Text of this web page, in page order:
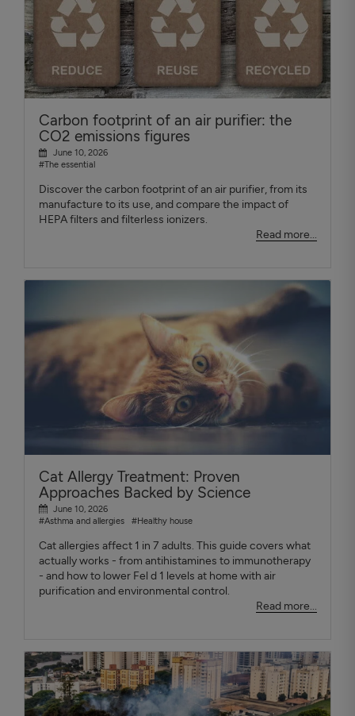
Carbon footprint of an air purifier: the
CO2 emissions figures
June 10, 2026
#The essential
Discover the carbon footprint of an air purifier, from its
manufacture to its use, and compare the impact of
HEPA filters and filterless ionizers.
Read more...
Cat Allergy Treatment: Proven
Approaches Backed by Science
June 10, 2026
#Asthma and allergies
#Healthy house
Cat allergies affect 1 in 7 adults. This guide covers what
actually works - from antihistamines to immunotherapy
- and how to lower Fel d 1 levels at home with air
purification and environmental control.
Read more...